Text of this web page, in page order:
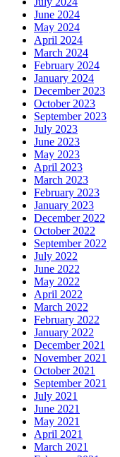
June 2024
May 2024
April 2024
March 2024
February 2024
January 2024
December 2023
October 2023
September 2023
July 2023
June 2023
May 2023
April 2023
March 2023
February 2023
January 2023
December 2022
October 2022
September 2022
July 2022
June 2022
May 2022
April 2022
March 2022
February 2022
January 2022
December 2021
November 2021
October 2021
September 2021
July 2021
June 2021
May 2021
April 2021
March 2021